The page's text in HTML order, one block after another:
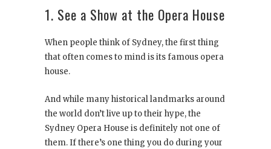
1. See a Show at the Opera House
When people think of Sydney, the first thing
that often comes to mind is its famous opera
house.
And while many historical landmarks around
the world don’t live up to their hype, the
Sydney Opera House is definitely not one of
them. If there’s one thing you do during your